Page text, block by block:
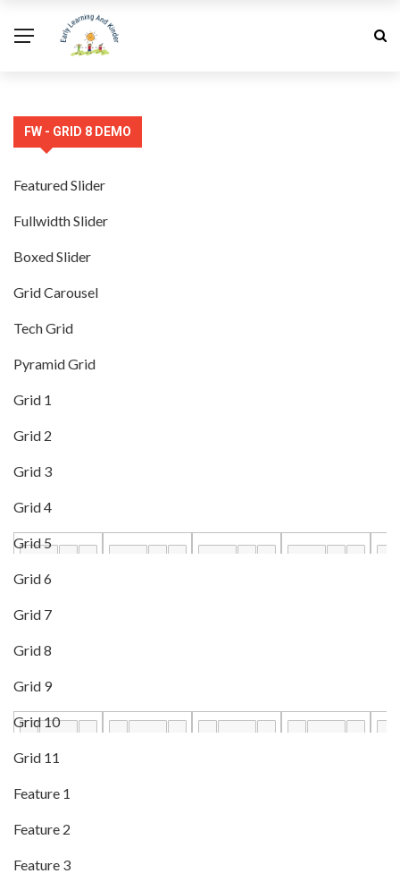
FW - GRID 8 DEMO
Featured Slider
Fullwidth Slider
Boxed Slider
Grid Carousel
Tech Grid
Pyramid Grid
Grid 1
Grid 2
Grid 3
Grid 4
Grid 5
Grid 6
Grid 7
Grid 8
Grid 9
Grid 10
Grid 11
Feature 1
Feature 2
Feature 3